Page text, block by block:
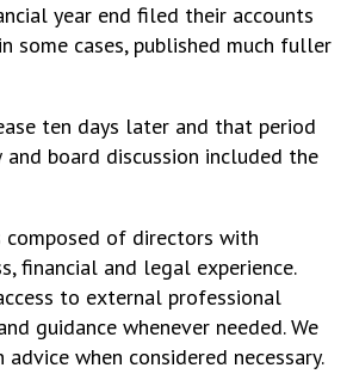
year end filed their accounts
some cases, published much fuller
ten days later and that period
board discussion included the
composed of directors with
financial and legal experience.
to external professional
guidance whenever needed. We
when considered necessary.